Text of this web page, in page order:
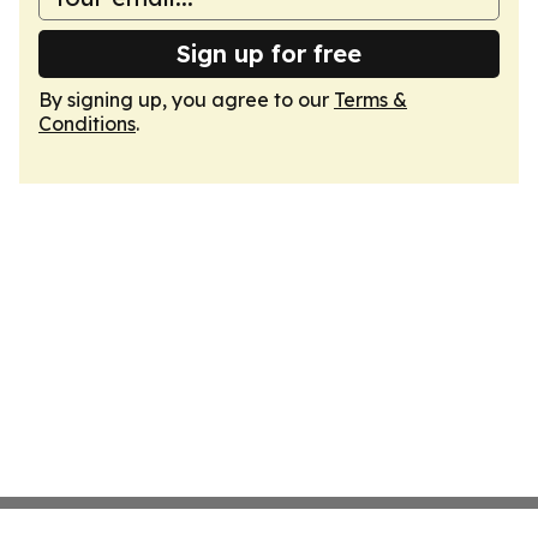
Sign up for free
By signing up, you agree to our Terms &
Conditions.